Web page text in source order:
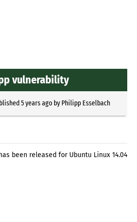
vulnerability
5 years agoby Philipp Esselbach
been released for Ubuntu Linux 14.04